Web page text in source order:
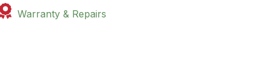
 Warranty & Repairs